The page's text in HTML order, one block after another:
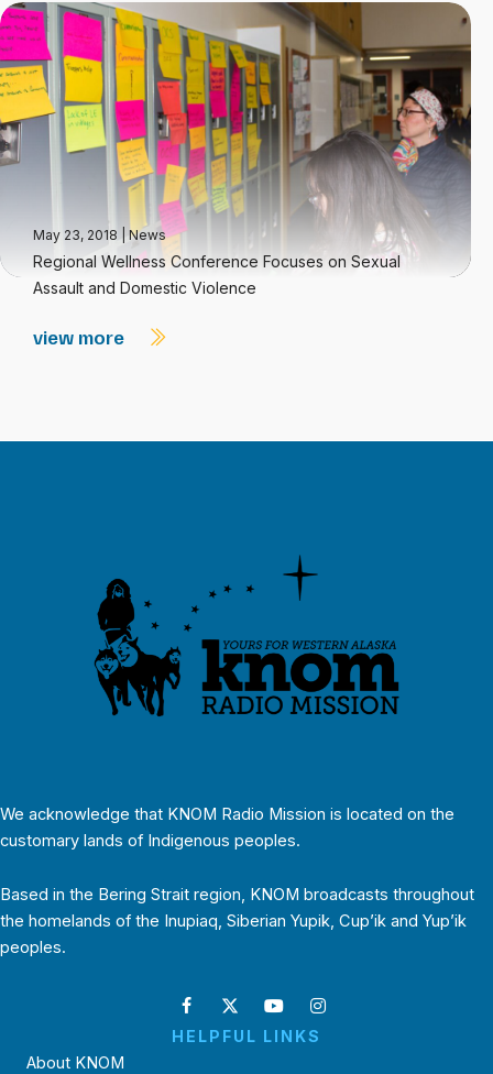
May 23, 2018 | News
Regional Wellness Conference Focuses on Sexual
Assault and Domestic Violence
view more
We acknowledge that KNOM Radio Mission is located on the
customary lands of Indigenous peoples.
Based in the Bering Strait region, KNOM broadcasts throughout
the homelands of the Inupiaq, Siberian Yupik, Cup’ik and Yup’ik
peoples.
HELPFUL LINKS
About KNOM